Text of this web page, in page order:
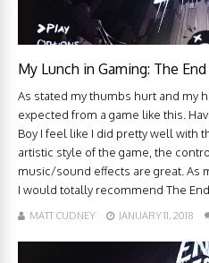
My Lunch in Gaming: The
As stated my thumbs hurt and my
expected from a game like this.
Boy I feel like I did pretty well with
artistic style of the game, the
music/sound effects are great. As
I would totally recommend The End
MATT CUDNEY JANUARY 11, 2018